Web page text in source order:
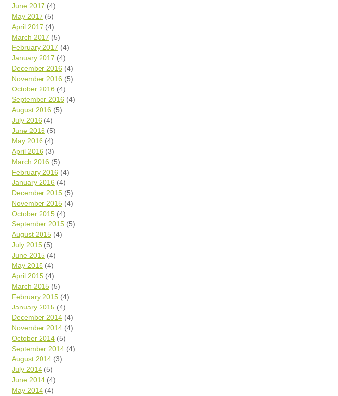
June 2017 (4)
May 2017 (5)
April 2017 (4)
March 2017 (5)
February 2017 (4)
January 2017 (4)
December 2016 (4)
November 2016 (5)
October 2016 (4)
September 2016 (4)
August 2016 (5)
July 2016 (4)
June 2016 (5)
May 2016 (4)
April 2016 (3)
March 2016 (5)
February 2016 (4)
January 2016 (4)
December 2015 (5)
November 2015 (4)
October 2015 (4)
September 2015 (5)
August 2015 (4)
July 2015 (5)
June 2015 (4)
May 2015 (4)
April 2015 (4)
March 2015 (5)
February 2015 (4)
January 2015 (4)
December 2014 (4)
November 2014 (4)
October 2014 (5)
September 2014 (4)
August 2014 (3)
July 2014 (5)
June 2014 (4)
May 2014 (4)